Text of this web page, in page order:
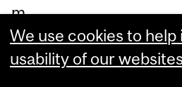
m
e
m
We use cookies to
usability of our